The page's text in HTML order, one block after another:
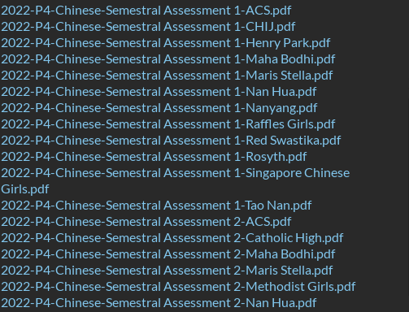
2022-P4-Chinese-Semestral Assessment 1-ACS.pdf
2022-P4-Chinese-Semestral Assessment 1-CHIJ.pdf
2022-P4-Chinese-Semestral Assessment 1-Henry Park.pdf
2022-P4-Chinese-Semestral Assessment 1-Maha Bodhi.pdf
2022-P4-Chinese-Semestral Assessment 1-Maris Stella.pdf
2022-P4-Chinese-Semestral Assessment 1-Nan Hua.pdf
2022-P4-Chinese-Semestral Assessment 1-Nanyang.pdf
2022-P4-Chinese-Semestral Assessment 1-Raffles Girls.pdf
2022-P4-Chinese-Semestral Assessment 1-Red Swastika.pdf
2022-P4-Chinese-Semestral Assessment 1-Rosyth.pdf
2022-P4-Chinese-Semestral Assessment 1-Singapore Chinese
Girls.pdf
2022-P4-Chinese-Semestral Assessment 1-Tao Nan.pdf
2022-P4-Chinese-Semestral Assessment 2-ACS.pdf
2022-P4-Chinese-Semestral Assessment 2-Catholic High.pdf
2022-P4-Chinese-Semestral Assessment 2-Maha Bodhi.pdf
2022-P4-Chinese-Semestral Assessment 2-Maris Stella.pdf
2022-P4-Chinese-Semestral Assessment 2-Methodist Girls.pdf
2022-P4-Chinese-Semestral Assessment 2-Nan Hua.pdf